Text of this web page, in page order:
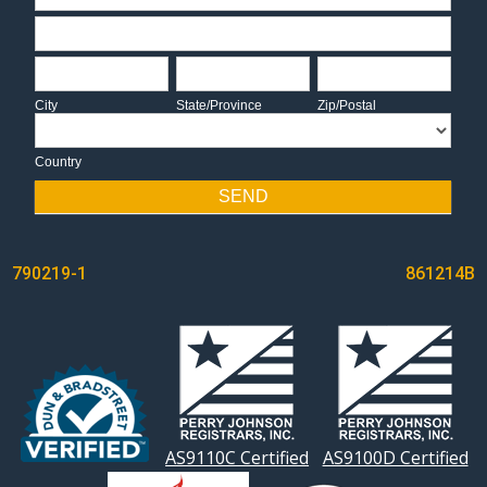
Address
City
City
State/Province
State/Province
Zip/Postal
Zip/Postal
Country
SEND
POST
NAVIGATION
790219-1 861214B
AS9110C Certified AS9100D Certified